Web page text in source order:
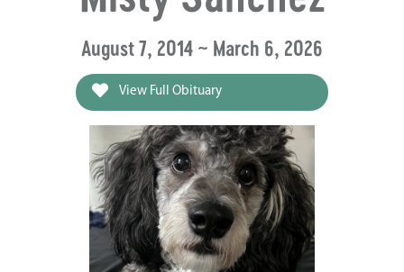
August 7, 2014 ~ March 6, 2026
View Full Obituary